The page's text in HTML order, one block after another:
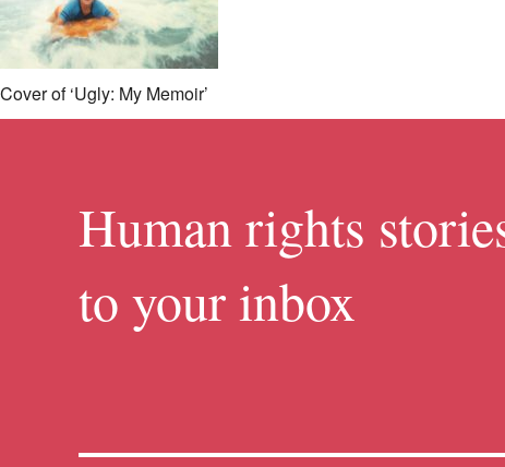
Cover of ‘Ugly: My Memoir’
Human rights
to your inbox